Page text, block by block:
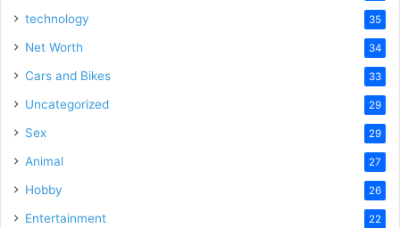
technology 35
Net Worth 34
Cars and Bikes 33
Uncategorized 29
Sex 29
Animal 27
Hobby 26
Entertainment 22